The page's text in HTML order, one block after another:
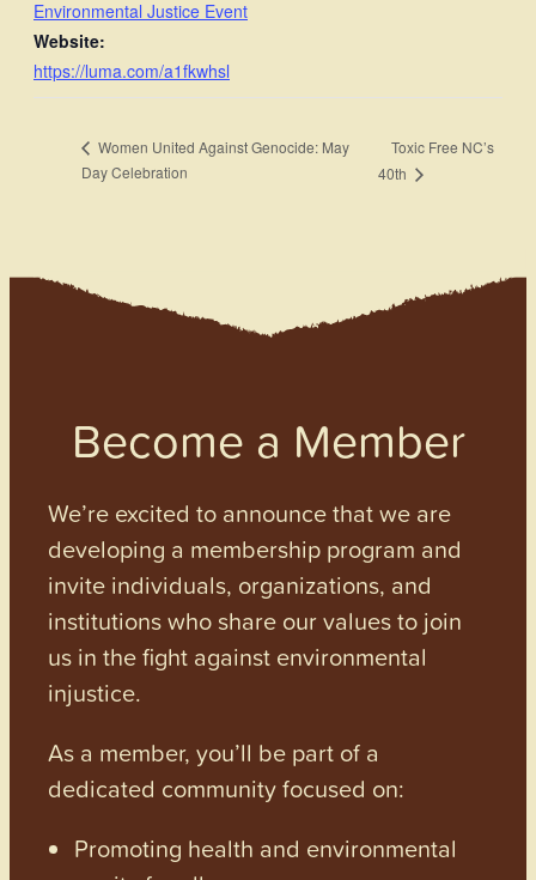
Environmental Justice Event
Website:
https://luma.com/a1fkwhsl
Women United Against Genocide: May
Day Celebration
Toxic Free NC’s
40th
Become a Member
We’re excited to announce that we are
developing a membership program and
invite individuals, organizations, and
institutions who share our values to join
us in the fight against environmental
injustice.
As a member, you’ll be part of a
dedicated community focused on:
Promoting health and environmental